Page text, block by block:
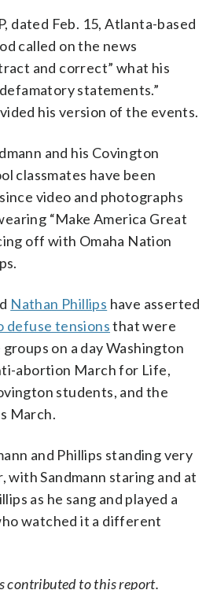
dated Feb. 15, Atlanta-based
called on the news
and correct” what his
statements.”
his version of the events.
and his Covington
classmates have been
video and photographs
“Make America Great
off with Omaha Nation
Nathan Phillips have asserted
defuse tensionsthat were
on a day Washington
abortion March for Life,
students, and the
March.
and Phillips standing very
with Sandmann staring and at
as he sang and played a
watched it a different
contributed to this report.